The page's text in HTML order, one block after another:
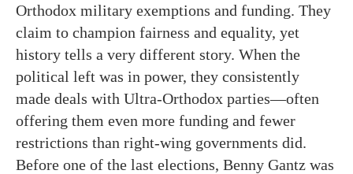
Orthodox military exemptions and funding. They
claim to champion fairness and equality, yet
history tells a very different story. When the
political left was in power, they consistently
made deals with Ultra-Orthodox parties—often
offering them even more funding and fewer
restrictions than right-wing governments did.
Before one of the last elections, Benny Gantz was